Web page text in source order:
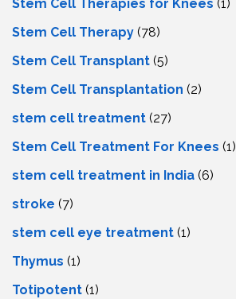
Stem Cell Therapies for Knees (1)
Stem Cell Therapy (78)
Stem Cell Transplant (5)
Stem Cell Transplantation (2)
stem cell treatment (27)
Stem Cell Treatment For Knees (1)
stem cell treatment in India (6)
stroke (7)
stеm cеll еyе trеatmеnt (1)
Thymus (1)
Totipotent (1)